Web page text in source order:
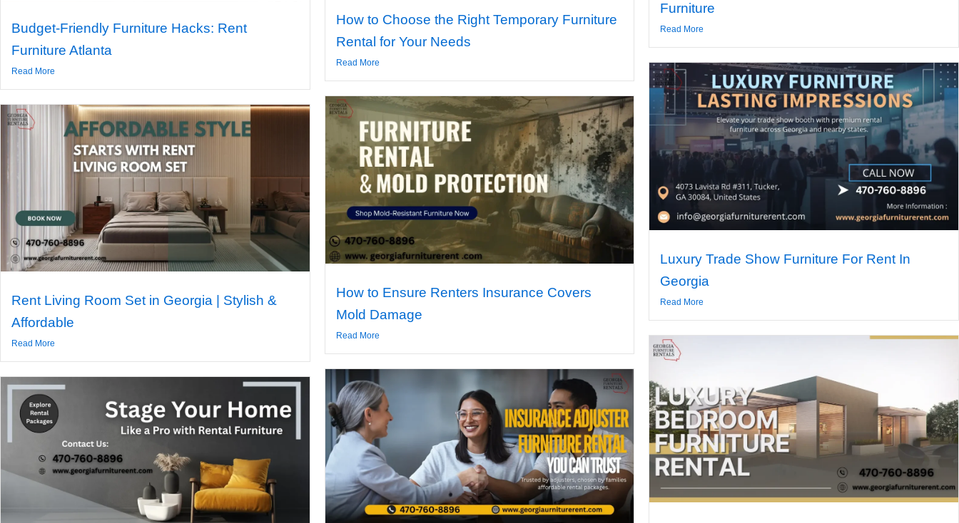
Furniture
Read More
How to Choose the Right Temporary Furniture
Rental for Your Needs
Read More
Budget-Friendly Furniture Hacks: Rent
Furniture Atlanta
Read More
Luxury Trade Show Furniture For Rent In
Georgia
Read More
How to Ensure Renters Insurance Covers
Mold Damage
Read More
Rent Living Room Set in Georgia | Stylish &
Affordable
Read More